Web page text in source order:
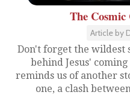
The
Article by
Don't forget the wildest
behind Jesus'
reminds us of another
one, a clash